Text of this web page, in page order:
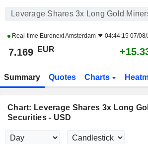
Leverage Shares 3x Long Gold
Real-time Euronext Amsterdam 04:44:15 07/
7.169 EUR
Summary Quotes Charts
Chart: Leverage Shares 3x Long
Securities - USD